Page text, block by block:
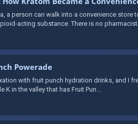
a person can walk into a convenience
acting substance. There is no pharmacist...
Powerade
with fruit punch hydration drinks, and I
in the valley that has Fruit Pun...